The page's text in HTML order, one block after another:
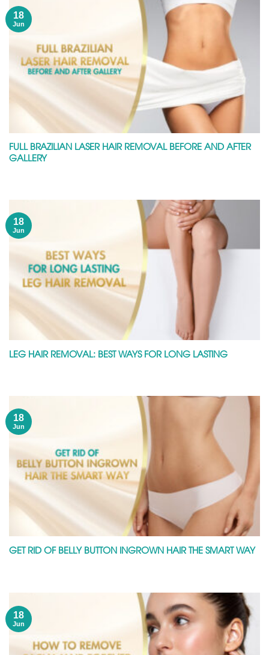
FULL BRAZILIAN LASER HAIR REMOVAL BEFORE AND AFTER
GALLERY
18
Jun
LEG HAIR REMOVAL: BEST WAYS FOR LONG LASTING
18
Jun
GET RID OF BELLY BUTTON INGROWN HAIR THE SMART WAY
18
Jun
18
Jun